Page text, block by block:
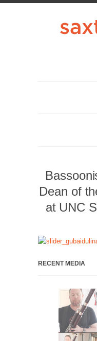
Dean of
at UNC
RECENT MEDIA